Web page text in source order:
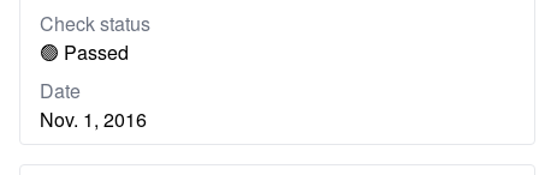
Check status
🟢 Passed
Date
Nov. 1, 2016